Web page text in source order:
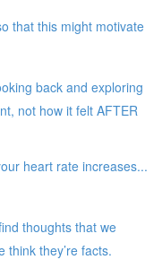
that this might motivate
back and exploring
not how it felt AFTER
heart rate increases...
thoughts that we
think they’re facts.